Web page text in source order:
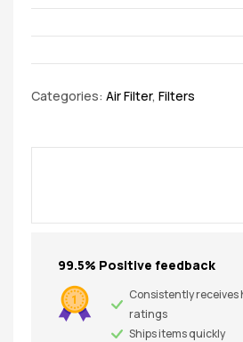
Categories: Air Filter, Filters
99.5% Positive feedback
Consistently receives
ratings
Ships items quickly